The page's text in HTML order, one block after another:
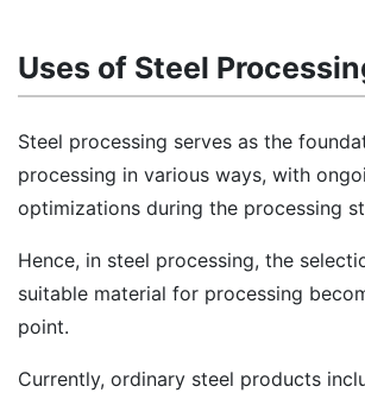
Uses of Steel
Steel processing serves as the
processing in various ways, with
optimizations during the processing
Hence, in steel processing, the
suitable material for processing
point.
Currently, ordinary steel products